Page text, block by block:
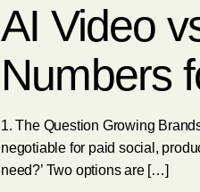
AI Video
Numbers
1. The Question Growing
negotiable for paid social,
need?’ Two options are […]